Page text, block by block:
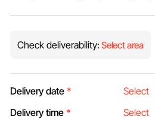
Check deliverability: Select area
Delivery date *
Delivery time *